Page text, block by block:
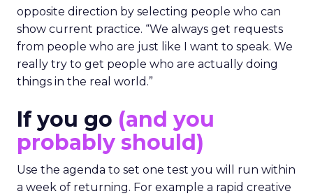
opposite direction by selecting people who can
show current practice. “We always get requests
from people who are just like I want to speak. We
really try to get people who are actually doing
things in the real world.”
If you go (and you
probably should)
Use the agenda to set one test you will run within
a week of returning. For example a rapid creative